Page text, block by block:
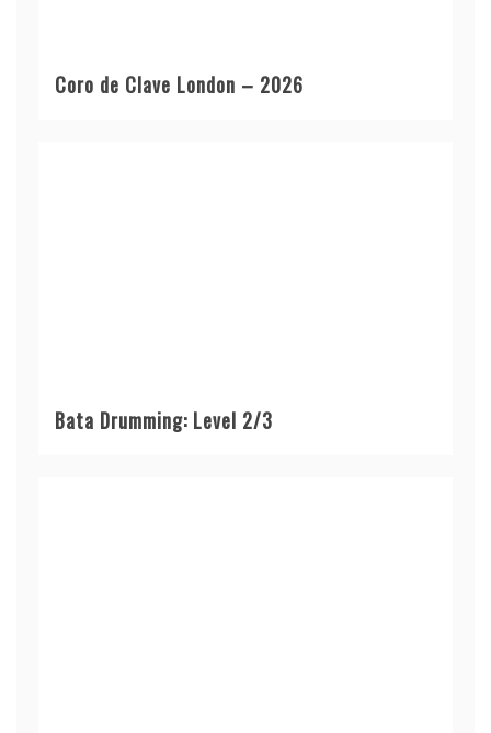
Coro de Clave London – 2026
Bata Drumming: Level 2/3